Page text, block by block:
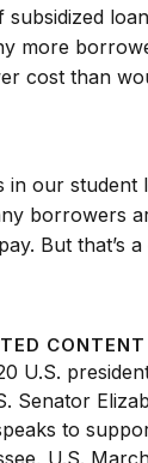
subsidized
more
cost than
in our student
borrowers
But that’s
CONTENT
Senator